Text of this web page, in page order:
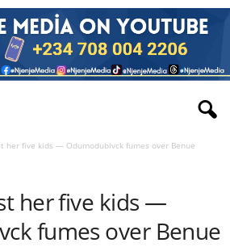
her five kids — Odumodublvck fumes over Benue
her five kids —
fumes over Benue